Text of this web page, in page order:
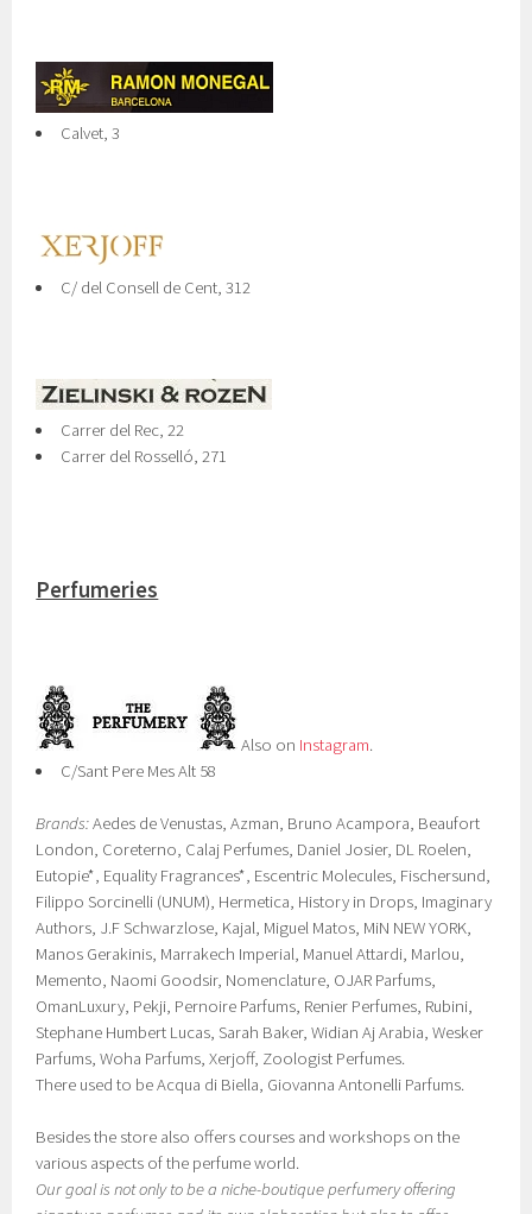
Calvet, 3
C/ del Consell de Cent, 312
Carrer del Rec, 22
Carrer del Rosselló, 271
Perfumeries
Also on Instagram.
C/Sant Pere Mes Alt 58
Brands:Aedes de Venustas, Azman, Bruno Acampora, Beaufort
London, Coreterno, Calaj Perfumes, Daniel Josier, DL Roelen,
Eutopie*, Equality Fragrances*, Escentric Molecules, Fischersund,
Filippo Sorcinelli (UNUM), Hermetica, History in Drops, Imaginary
Authors, J.F Schwarzlose, Kajal, Miguel Matos, MiN NEW YORK,
Manos Gerakinis, Marrakech Imperial, Manuel Attardi, Marlou,
Memento, Naomi Goodsir, Nomenclature, OJAR Parfums,
OmanLuxury, Pekji, Pernoire Parfums, Renier Perfumes, Rubini,
Stephane Humbert Lucas, Sarah Baker, Widian Aj Arabia, Wesker
Parfums, Woha Parfums, Xerjoff, Zoologist Perfumes.
There used to be Acqua di Biella, Giovanna Antonelli Parfums.
Besides the store also offers courses and workshops on the
various aspects of the perfume world.
Our goal is not only to be a niche-boutique perfumery offering